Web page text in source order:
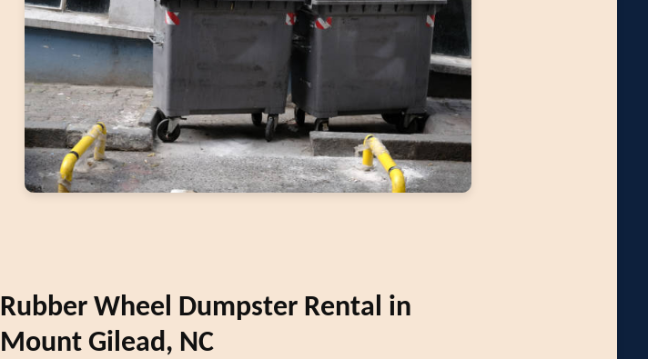
Rubber Wheel Dumpster Rental in
Mount Gilead, NC